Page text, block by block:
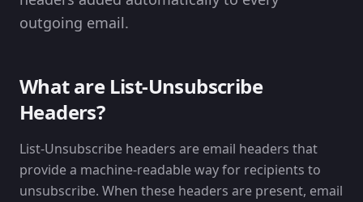
outgoing email.
What are List-Unsubscribe
Headers?
List-Unsubscribe headers are email headers that
provide a machine-readable way for recipients to
unsubscribe. When these headers are present, email